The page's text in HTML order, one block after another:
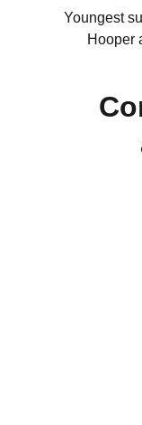
Youngest
Hooper